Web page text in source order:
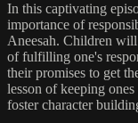
In this captivating
importance of
Aneesah. Children
of fulfilling one's
their promises to get
lesson of keeping
foster character